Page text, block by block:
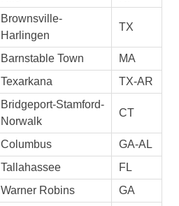
Brownsville-
Harlingen
TX
Barnstable Town
MA
Texarkana TX-AR
Bridgeport-Stamford-
Norwalk
CT
Columbus
GA-AL
Tallahassee
FL
Warner Robins GA